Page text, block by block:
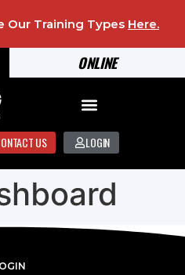
ONLINE
Our Training Types Here.
US LOGIN